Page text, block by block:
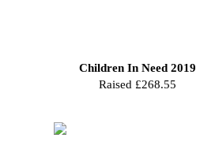
Children In Need 2019
Raised £268.55